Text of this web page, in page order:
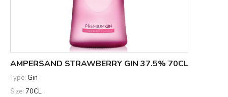
AMPERSAND STRAWBERRY GIN 37.5% 70CL
Type: Gin
Size: 70CL